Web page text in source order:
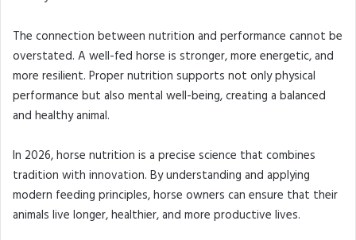
The connection between nutrition and performance cannot be
overstated. A well-fed horse is stronger, more energetic, and
more resilient. Proper nutrition supports not only physical
performance but also mental well-being, creating a balanced
and healthy animal.
In 2026, horse nutrition is a precise science that combines
tradition with innovation. By understanding and applying
modern feeding principles, horse owners can ensure that their
animals live longer, healthier, and more productive lives.